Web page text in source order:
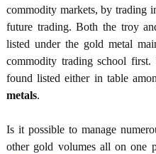
commodity markets, by trading
future trading. Both the troy
listed under the gold metal
commodity trading school
found listed either in table
metals.
Is it possible to manage
other gold volumes all on one